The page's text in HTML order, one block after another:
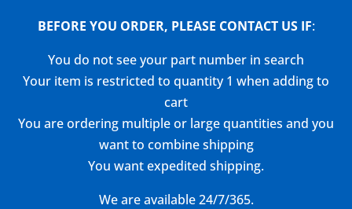
BEFORE YOU ORDER, PLEASE CONTACT US IF:
You do not see your part number in search
Your item is restricted to quantity 1 when adding to
cart
You are ordering multiple or large quantities and you
want to combine shipping
You want expedited shipping.
We are available 24/7/365.